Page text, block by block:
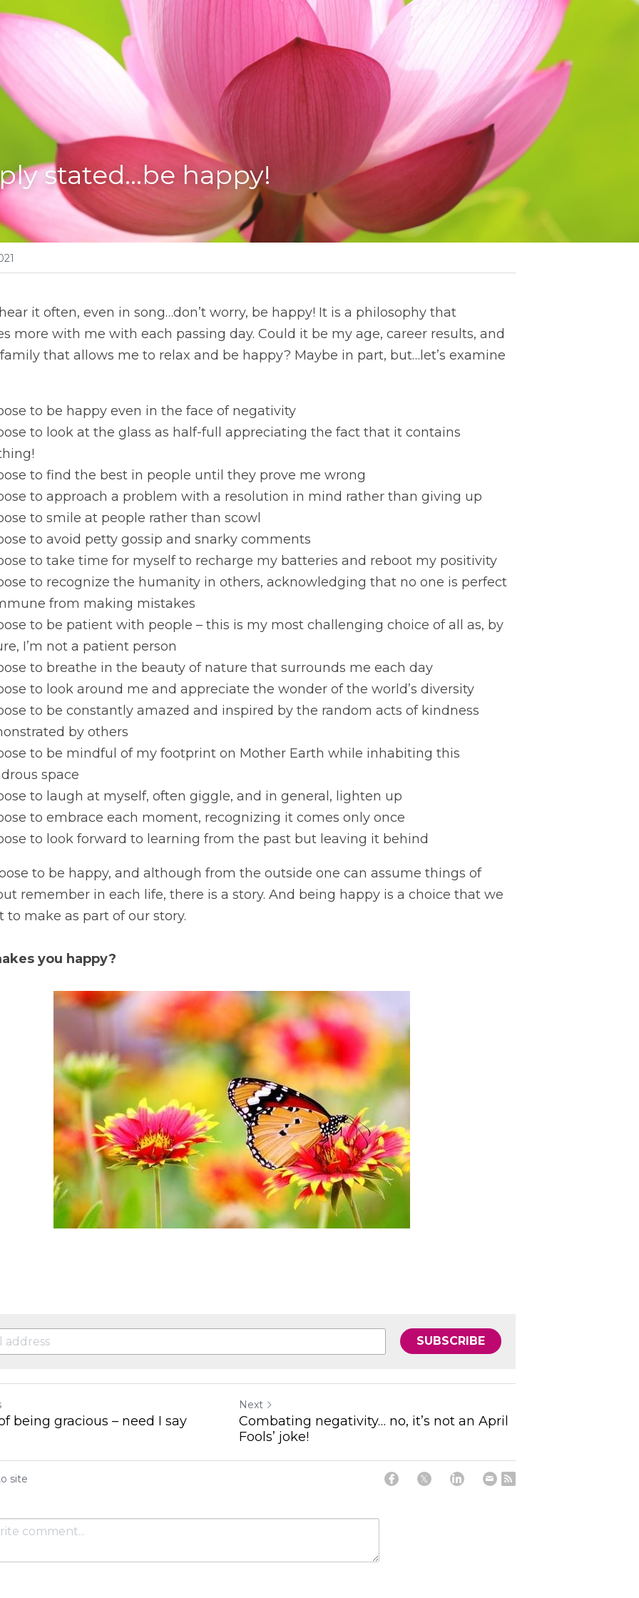
stated…be happy!
it often, even in song…don’t worry, be happy! It is a philosophy that
more with me with each passing day. Could it be my age, career results, and
that allows me to relax and be happy? Maybe in part, but…let’s examine
to be happy even in the face of negativity
to look at the glass as half-full appreciating the fact that it contains
to find the best in people until they prove me wrong
to approach a problem with a resolution in mind rather than giving up
to smile at people rather than scowl
to avoid petty gossip and snarky comments
to take time for myself to recharge my batteries and reboot my positivity
to recognize the humanity in others, acknowledging that no one is perfect
from making mistakes
to be patient with people – this is my most challenging choice of all as, by
I’m not a patient person
to breathe in the beauty of nature that surrounds me each day
to look around me and appreciate the wonder of the world’s diversity
to be constantly amazed and inspired by the random acts of kindness
by others
to be mindful of my footprint on Mother Earth while inhabiting this
space
to laugh at myself, often giggle, and in general, lighten up
to embrace each moment, recognizing it comes only once
to look forward to learning from the past but leaving it behind
to be happy, and although from the outside one can assume things of
remember in each life, there is a story. And being happy is a choice that we
to make as part of our story.
you happy?
SUBSCRIBE
being gracious – need I say
Next
Combating negativity… no, it’s not an April
Fools’ joke!
site